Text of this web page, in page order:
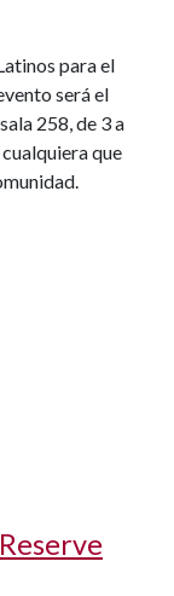
para el
será el
258, de 3 a
que